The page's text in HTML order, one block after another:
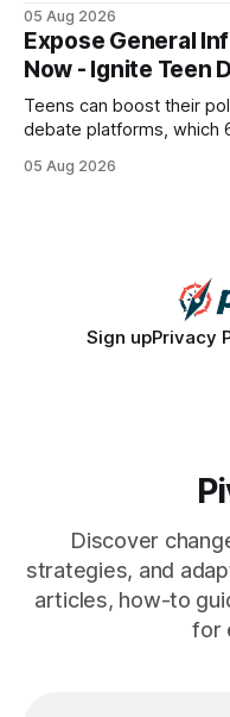
every engine in these
wire protocol, with the
statements, the same
05 Aug 2026
Expose General
Now - Ignite Teen
Teens can boost their
debate platforms, which
how a generation learns
05 Aug 2026
Sign upPrivacy
Discover
strategies, and
articles, how-to
for